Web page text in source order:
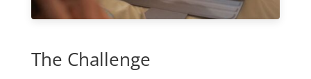
The Challenge